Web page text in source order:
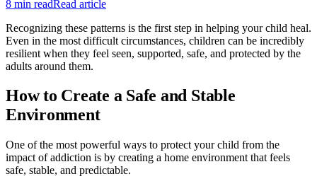
8 min readRead article
Recognizing these patterns is the first step in helping your child heal.
Even in the most difficult circumstances, children can be incredibly
resilient when they feel seen, supported, safe, and protected by the
adults around them.
How to Create a Safe and Stable
Environment
One of the most powerful ways to protect your child from the
impact of addiction is by creating a home environment that feels
safe, stable, and predictable.